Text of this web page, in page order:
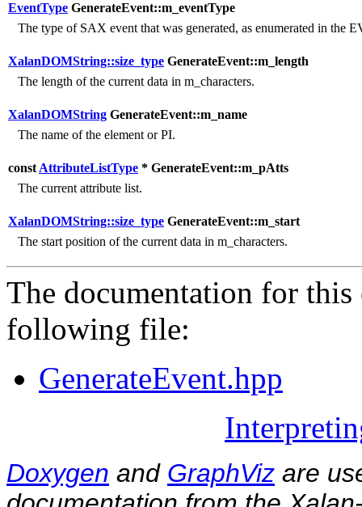
EventType GenerateEvent::m_eventType
The type of SAX event that was generated, as enumerated in the
XalanDOMString::size_type GenerateEvent::m_length
The length of the current data in m_characters.
XalanDOMString GenerateEvent::m_name
The name of the element or PI.
const AttributeListType * GenerateEvent::m_pAtts
The current attribute list.
XalanDOMString::size_type GenerateEvent::m_start
The start position of the current data in m_characters.
The documentation for this
following file:
GenerateEvent.hpp
Doxygen and GraphViz are